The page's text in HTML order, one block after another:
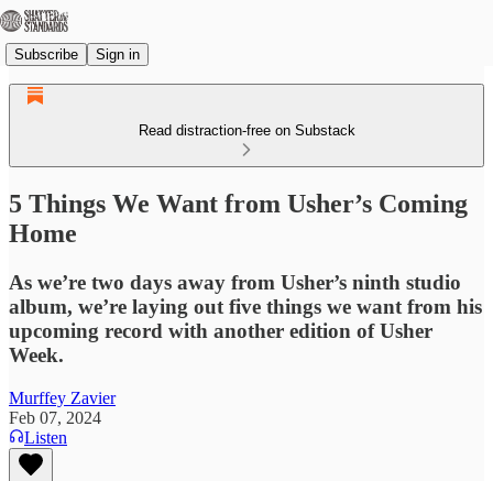
Subscribe Sign in
Read distraction-free on Substack
5 Things We Want from Usher’s Coming
Home
As we’re two days away from Usher’s ninth studio
album, we’re laying out five things we want from his
upcoming record with another edition of Usher
Week.
Murffey Zavier
Feb 07, 2024
Listen